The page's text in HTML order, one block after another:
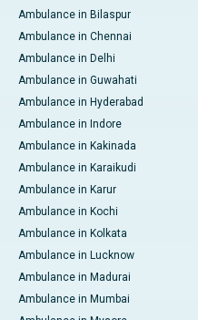
Ambulance in Bilaspur
Ambulance in Chennai
Ambulance in Delhi
Ambulance in Guwahati
Ambulance in Hyderabad
Ambulance in Indore
Ambulance in Kakinada
Ambulance in Karaikudi
Ambulance in Karur
Ambulance in Kochi
Ambulance in Kolkata
Ambulance in Lucknow
Ambulance in Madurai
Ambulance in Mumbai